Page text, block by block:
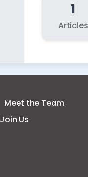
1
Articles
Meet the Team
Join Us